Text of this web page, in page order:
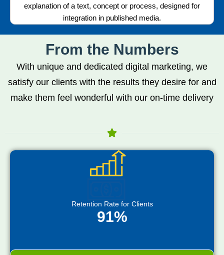
explanation of a text, concept or process, designed for
integration in published media.
From the Numbers
With unique and dedicated digital marketing, we
satisfy our clients with the results they desire for and
make them feel wonderful with our on-time delivery
Retention Rate for Clients
91%